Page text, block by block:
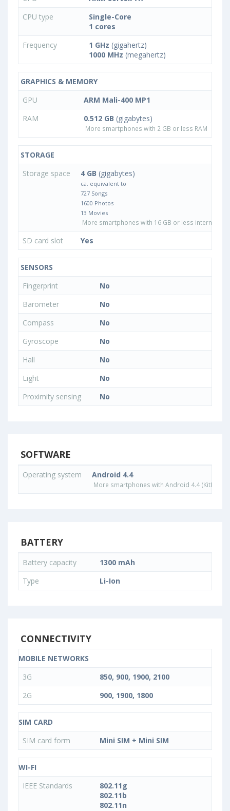
CPU type
Single-Core
1 cores
Frequency
1 GHz (gigahertz)
1000 MHz (megahertz)
GRAPHICS & MEMORY
GPU
ARM Mali-400 MP1
RAM
0.512 GB (gigabytes)
More smartphones with 2 GB or less RAM
STORAGE
Storage space
4 GB (gigabytes)
ca. equivalent to
727 Songs
1600 Photos
13 Movies
More smartphones with 16 GB or less internal
SD card slot Yes
SENSORS
Fingerprint
No
Barometer
No
Compass
No
Gyroscope
No
Hall
No
Light
No
Proximity sensing
No
SOFTWARE
Operating system Android 4.4
More smartphones with Android 4.4 (KitKat)
BATTERY
Battery capacity
1300 mAh
Type
Li-Ion
CONNECTIVITY
MOBILE NETWORKS
3G
850, 900, 1900, 2100
2G
900, 1900, 1800
SIM CARD
SIM card form
Mini SIM + Mini SIM
WI-FI
IEEE Standards
802.11g
802.11b
802.11n